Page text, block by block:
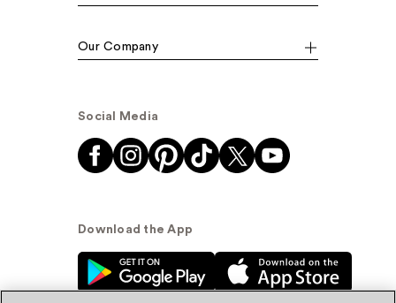
Our Company
Social Media
Download the App